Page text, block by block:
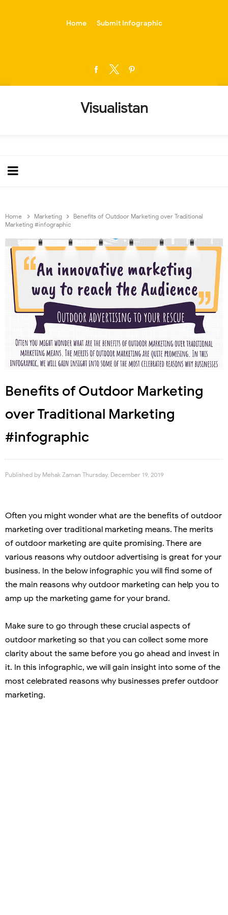
Home Submit Infographic
Visualistan
Home Marketing
Benefits of Outdoor Marketing over Traditional
Marketing #infographic
Benefits of Outdoor Marketing
over Traditional Marketing
#infographic
Published by Mehak Zaman Thursday, December 19, 2019
Often you might wonder what are the benefits of outdoor
marketing over traditional marketing means. The merits
of outdoor marketing are quite promising. There are
various reasons why outdoor advertising is great for your
business. In the below infographic you will find some of
the main reasons why outdoor marketing can help you to
amp up the marketing game for your brand.
Make sure to go through these crucial aspects of
outdoor marketing so that you can collect some more
clarity about the same before you go ahead and invest in
it. In this infographic, we will gain insight into some of the
most celebrated reasons why businesses prefer outdoor
marketing.